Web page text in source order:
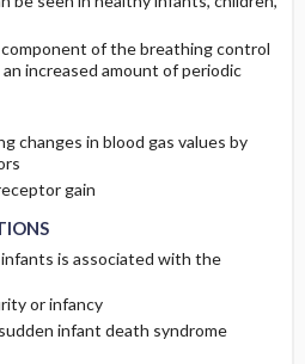
of the breathing control
increased amount of periodic
changes in blood gas values by
gain
is associated with the
or infancy
infant death syndrome